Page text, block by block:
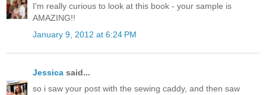
I'm really curious to look at this book - your sample is
AMAZING!!
January 9, 2012 at 6:24 PM
Jessica said...
so i saw your post with the sewing caddy, and then saw